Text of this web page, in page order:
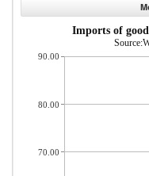
Imports of
90.00
80.00
70.00